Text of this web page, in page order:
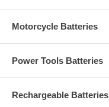
Motorcycle Batteries
Power Tools Batteries
Rechargeable Batteries